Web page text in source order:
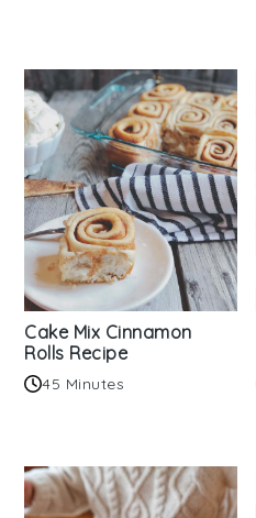
Cake Mix Cinnamon
Rolls Recipe
45 Minutes